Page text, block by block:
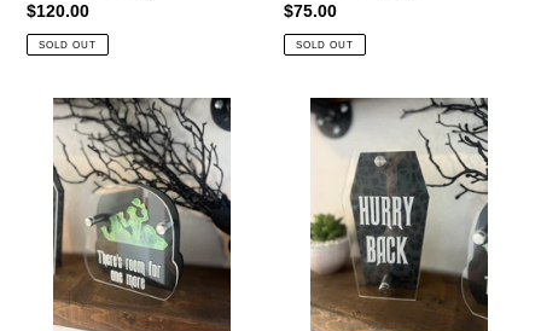
Regular
price
$120.00
SOLD OUT
Regular
price
$75.00
SOLD OUT
Doom
Buggy
Tabletop
Sign
Lace
Coffin